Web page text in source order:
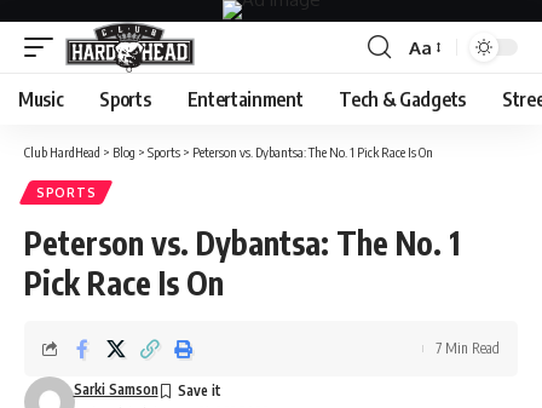
Font
Resizer
Aa
Music Sports Entertainment Tech & Gadgets
Club HardHead > Blog > Sports > Peterson vs. Dybantsa: The No. 1 Pick Race Is On
SPORTS
Peterson vs. Dybantsa: The No. 1
Pick Race Is On
Sarki Samson
7 Min Read